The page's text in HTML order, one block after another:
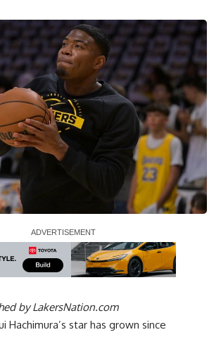
byLakersNation.com
Hachimura’s star has grown since